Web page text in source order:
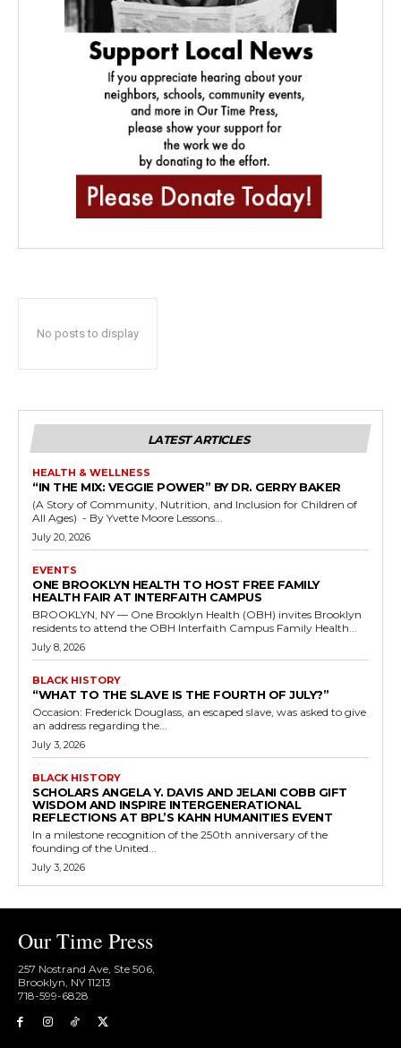
No posts to display
LATEST ARTICLES
HEALTH & WELLNESS
“IN THE MIX: VEGGIE POWER” BY DR. GERRY BAKER
(A Story of Community, Nutrition, and Inclusion for Children of
All Ages) - By Yvette Moore Lessons...
July 20, 2026
EVENTS
ONE BROOKLYN HEALTH TO HOST FREE FAMILY
HEALTH FAIR AT INTERFAITH CAMPUS
BROOKLYN, NY — One Brooklyn Health (OBH) invites Brooklyn
residents to attend the OBH Interfaith Campus Family Health...
July 8, 2026
BLACK HISTORY
“WHAT TO THE SLAVE IS THE FOURTH OF JULY?”
Occasion: Frederick Douglass, an escaped slave, was asked to give
an address regarding the...
July 3, 2026
BLACK HISTORY
SCHOLARS ANGELA Y. DAVIS AND JELANI COBB GIFT
WISDOM AND INSPIRE INTERGENERATIONAL
REFLECTIONS AT BPL’S KAHN HUMANITIES EVENT
In a milestone recognition of the 250th anniversary of the
founding of the United...
July 3, 2026
Our Time Press
257 Nostrand Ave, Ste 506,
Brooklyn, NY 11213
718-599-6828​